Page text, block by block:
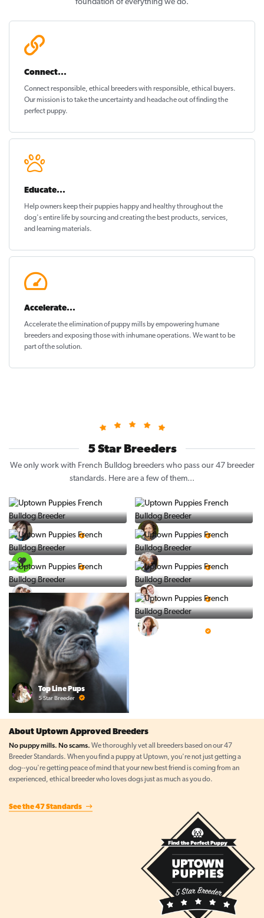
foundation of everything we do.
Connect...
Connect responsible, ethical breeders with responsible, ethical buyers.
Our mission is to take the uncertainty and headache out offinding the
perfect puppy.
Educate...
Help owners keep their puppies happy and healthythroughout the
dog's entire life by sourcing and creating the best products, services,
and learning materials.
Accelerate...
Accelerate the elimination of puppy mills by empowering humane
breeders and exposing those with inhumane operations. We want to be
part of the solution.
5 Star Breeders
We only work with French Bulldog breeders who pass our 47 breeder
standards. Here are a few of them...
5 Star Breeder 5 Star Breeder
5 Star Breeder 5 Star Breeder
BigBoys
5 Star Breeder 5 Star Breeder
Top Line Pups
5 Star Breeder
About Uptown Approved Breeders
No puppy mills. No scams. We thoroughly vet all breeders based on our 47
Breeder Standards. When you find a puppy at Uptown, you're not just getting a
dog--you're getting peace of mind that your new best friend is coming from an
experienced, ethical breeder who loves dogs just as much as you do.
See the 47 Standards